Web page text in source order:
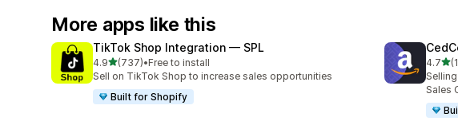
More apps like this
TikTok Shop Integration — SPL
4.9out of 5 stars
(737)
737 total reviews
•Free to install
Sell on TikTok Shop to increase sales opportunities
Built for Shopify
4.7out
1062
Sales